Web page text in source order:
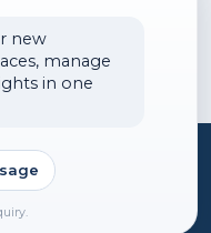
new
manage
in one